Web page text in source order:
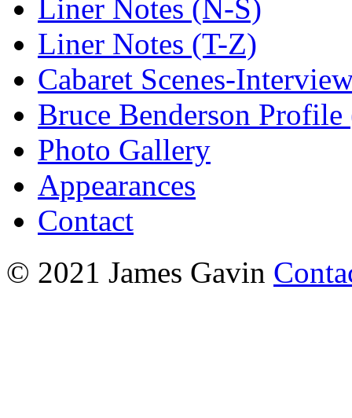
Liner Notes (N-S)
Liner Notes (T-Z)
Cabaret Scenes-
Bruce Benderson Profile
Photo Gallery
Appearances
Contact
© 2021 James Gavin